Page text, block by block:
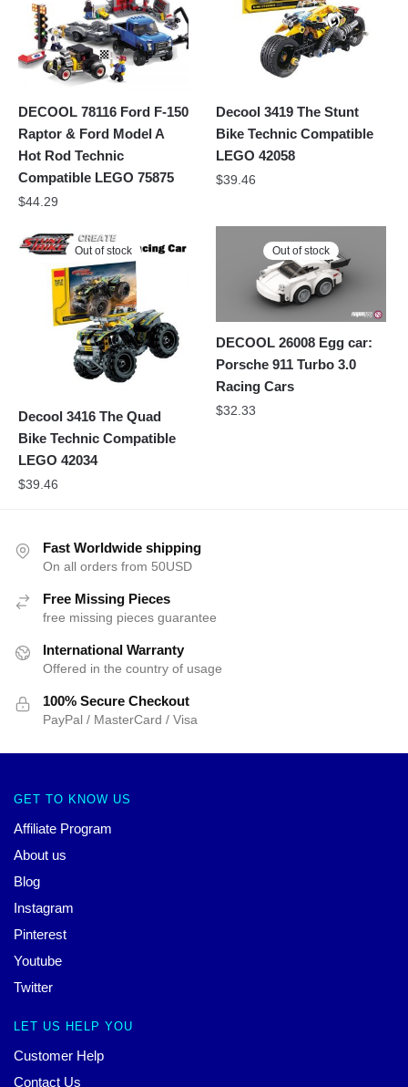
DECOOL 78116 Ford F-150
Raptor & Ford Model A
Hot Rod Technic
Compatible LEGO 75875
$44.29
Decool 3419 The Stunt
Bike Technic Compatible
LEGO 42058
$39.46
Out of stock
Decool 3416 The Quad
Bike Technic Compatible
LEGO 42034
$39.46
Out of stock
DECOOL 26008 Egg car:
Porsche 911 Turbo 3.0
Racing Cars
$32.33
Fast Worldwide shipping
On all orders from 50USD
Free Missing Pieces
free missing pieces guarantee
International Warranty
Offered in the country of usage
100% Secure Checkout
PayPal / MasterCard / Visa
GET TO KNOW US
Affiliate Program
About us
Blog
Instagram
Pinterest
Youtube
Twitter
LET US HELP YOU
Customer Help
Contact Us